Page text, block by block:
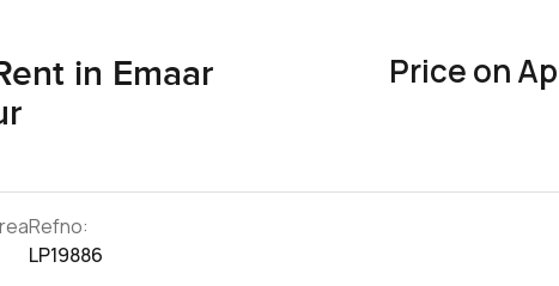
in Emaar
Price on
Refno:
LP19886